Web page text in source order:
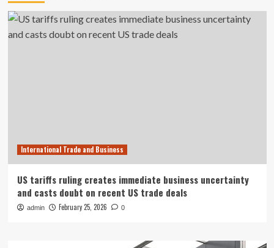
International Trade and Business
US tariffs ruling creates immediate business uncertainty
and casts doubt on recent US trade deals
admin February 25, 2026 0